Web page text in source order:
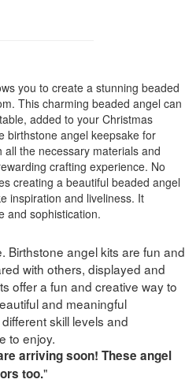
you to create a stunning beaded
This charming beaded angel can
added to your Christmas
birthstone angel keepsake for
the necessary materials and
crafting experience. No
creating a beautiful beaded angel
inspiration and liveliness. It
and sophistication.
Birthstone angel kits are fun and
with others, displayed and
offer a fun and creative way to
and meaningful
skill levels and
to enjoy.
arriving soon! These angel
too."